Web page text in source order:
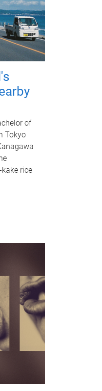
of
Tokyo
rice